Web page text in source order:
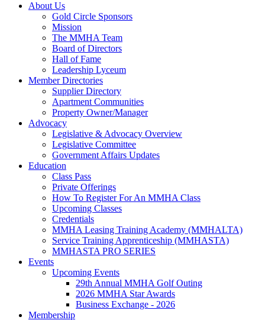
About Us
Gold Circle Sponsors
Mission
The MMHA Team
Board of Directors
Hall of Fame
Leadership Lyceum
Member Directories
Supplier Directory
Apartment Communities
Property Owner/Manager
Advocacy
Legislative & Advocacy Overview
Legislative Committee
Government Affairs Updates
Education
Class Pass
Private Offerings
How To Register For An MMHA Class
Upcoming Classes
Credentials
MMHA Leasing Training Academy (MMHALTA)
Service Training Apprenticeship (MMHASTA)
MMHASTA PRO SERIES
Events
Upcoming Events
29th Annual MMHA Golf Outing
2026 MMHA Star Awards
Business Exchange - 2026
Membership